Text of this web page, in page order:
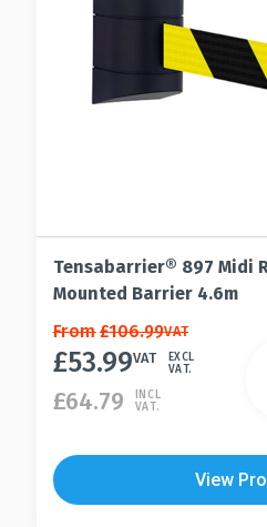
product
Tensabarrier® 897 Midi
Mounted Barrier 4.6m
This
product
multiple
The
options
From£106.99VAT
£53.99VAT
EXCL
VAT.
£64.79
INCL
VAT.
This
multiple
variants.
View